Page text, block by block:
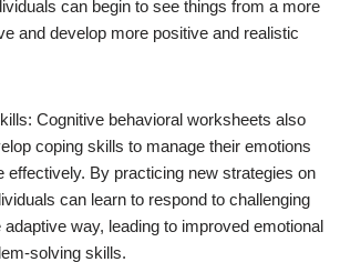
can begin to see things from a more
and develop more positive and realistic
Cognitive behavioral worksheets also
coping skills to manage their emotions
effectively. By practicing new strategies on
can learn to respond to challenging
way, leading to improved emotional
solving skills.